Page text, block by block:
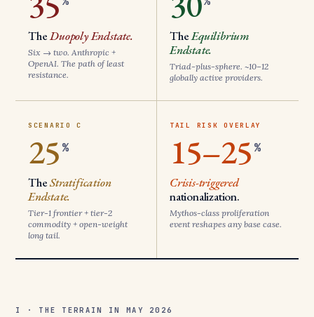
TheDuopoly Endstate.
Six → two. Anthropic +
OpenAI. The path of least
resistance.
TheEquilibrium
Endstate.
Triad-plus-sphere. ~10–12
globally active providers.
SCENARIO C
25 %
TheStratification
Endstate.
Tier-1 frontier + tier-2
commodity + open-weight
long tail.
TAIL RISK OVERLAY
15–25 %
Crisis-triggered
nationalization.
Mythos-class proliferation
event reshapes any base case.
I · THE TERRAIN IN MAY 2026